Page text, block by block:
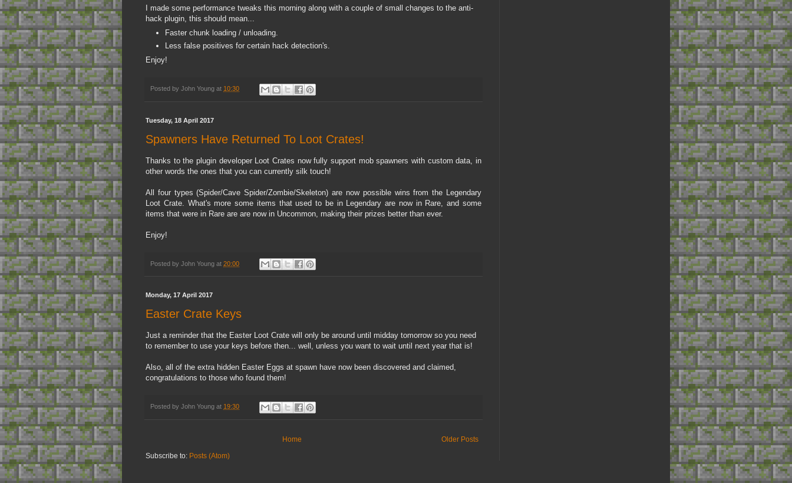
I made some performance tweaks this morning along with a couple of small changes to the anti-
hack plugin, this should mean...
Faster chunk loading / unloading.
Less false positives for certain hack detection's.
Enjoy!
Posted by John Young at 10:30
Tuesday, 18 April 2017
Spawners Have Returned To Loot Crates!
Thanks to the plugin developer Loot Crates now fully support mob spawners with custom data, in
other words the ones that you can currently silk touch!
All four types (Spider/Cave Spider/Zombie/Skeleton) are now possible wins from the Legendary
Loot Crate. What's more some items that used to be in Legendary are now in Rare, and some
items that were in Rare are are now in Uncommon, making their prizes better than ever.
Enjoy!
Posted by John Young at 20:00
Monday, 17 April 2017
Easter Crate Keys
Just a reminder that the Easter Loot Crate will only be around until midday tomorrow so you need
to remember to use your keys before then... well, unless you want to wait until next year that is!
Also, all of the extra hidden Easter Eggs at spawn have now been discovered and claimed,
congratulations to those who found them!
Posted by John Young at 19:30
Older Posts
Home
Subscribe to: Posts (Atom)